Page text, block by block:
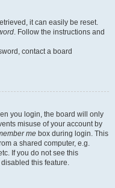
it can easily be reset.
. Follow the instructions and
contact a board
you login, the board will only
misuse of your account by
me box during login. This
a shared computer, e.g.
If you do not see this
this feature.